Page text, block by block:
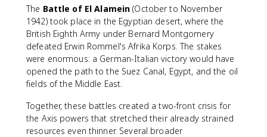
The Battle of El Alamein (October to November
1942) took place in the Egyptian desert, where the
British Eighth Army under Bernard Montgomery
defeated Erwin Rommel's Afrika Korps. The stakes
were enormous: a German-Italian victory would have
opened the path to the Suez Canal, Egypt, and the oil
fields of the Middle East.
Together, these battles created a two-front crisis for
the Axis powers that stretched their already strained
resources even thinner. Several broader